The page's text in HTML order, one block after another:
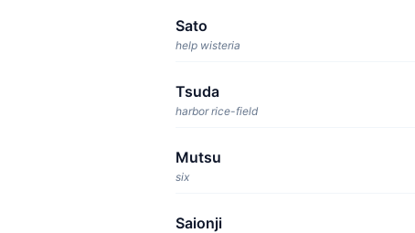
Sato
help wisteria
Tsuda
harbor rice-field
Mutsu
six
Saionji